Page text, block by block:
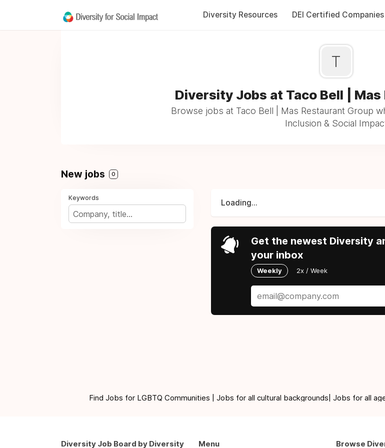
Diversity Resources DEI Certified Companies
T
Diversity Jobs at Taco Bell |
Browse jobs at Taco Bell | Mas Restaurant Group
Inclusion & Social
New jobs 0
Keywords
Loading...
Get the newest Diversity
your inbox
Weekly 2x / Week
Find Jobs for LGBTQ Communities | Jobs for all cultural backgrounds| Jobs for all
Diversity Job Board by Diversity Menu Browse